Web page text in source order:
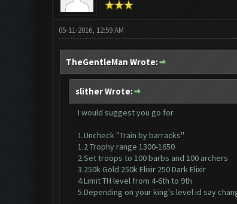
05-11-2016, 12:59 AM
TheGentleMan Wrote:
slither Wrote:
I would suggest you go for
1.Uncheck ''Train by barracks''
1.2 Trophy range 1300-1650
2.Set troops to 100 barbs and 100 archers
3.250k Gold 250k Elixir 250 Dark Elixir
4.Limit TH level from 4-6th to 9th
5.Depending on your king's level id say